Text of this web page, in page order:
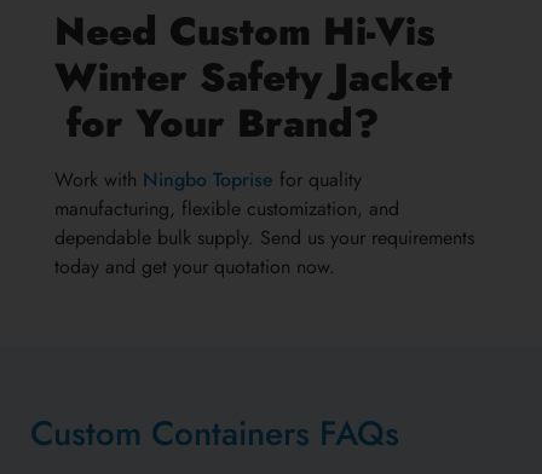
Need Custom Hi-Vis
Winter Safety Jacket
for Your Brand?
Work with Ningbo Toprise for quality
manufacturing, flexible customization, and
dependable bulk supply. Send us your requirements
today and get your quotation now.
Custom Containers FAQs